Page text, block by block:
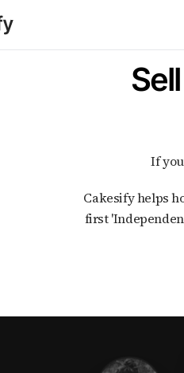
If
Cakesify helps home bakers in India with every step of selling cakes and bakes online. As India's
first